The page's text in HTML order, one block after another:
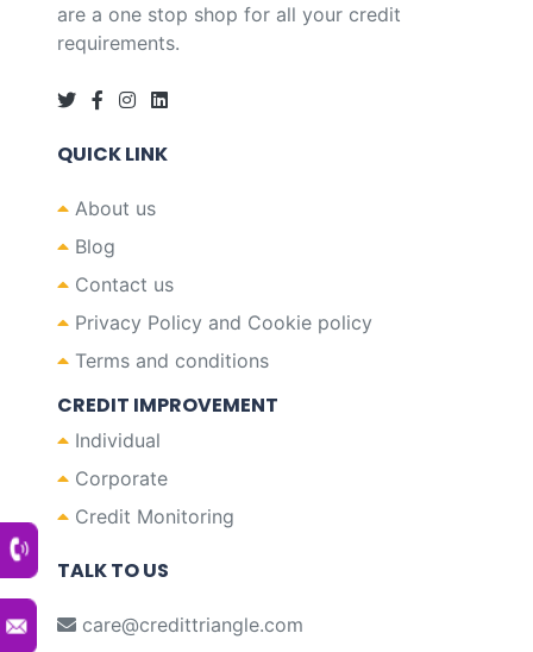
are a one stop shop for all your credit
requirements.
QUICK LINK
About us
Blog
Contact us
Privacy Policy and Cookie policy
Terms and conditions
CREDIT IMPROVEMENT
Individual
Corporate
Credit Monitoring
TALK TO US
care@credittriangle.com